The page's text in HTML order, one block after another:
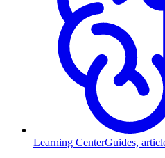
Learning CenterGuides,